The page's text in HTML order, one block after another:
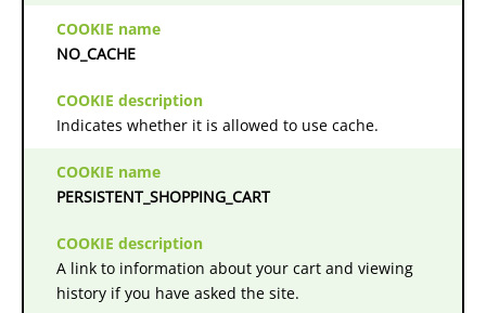
NO_CACHE
Indicates whether it is allowed to use cache.
PERSISTENT_SHOPPING_CART
A link to information about your cart and viewing
history if you have asked the site.